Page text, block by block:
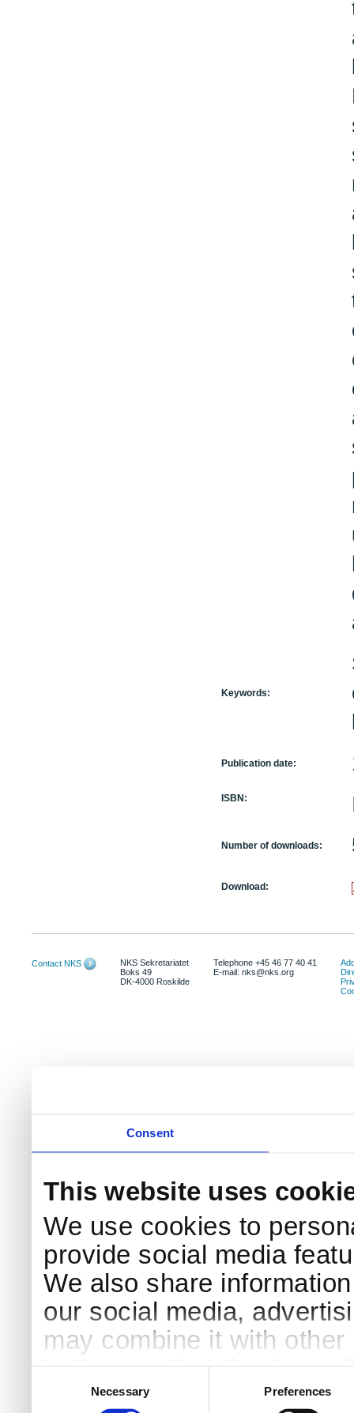
Consent
This website uses
We use cookies to
provide social media
We also share
our social media,
may combine it with
to them or that they’ve
services.
Necessary Preferences
Keywords:
Publication date:
ISBN:
Number of downloads:
Download:
Contact NKS
NKS Sekretariatet
Boks 49
DK-4000 Roskilde
Telephone +45 46 77 40 41
E-mail: nks@nks.org